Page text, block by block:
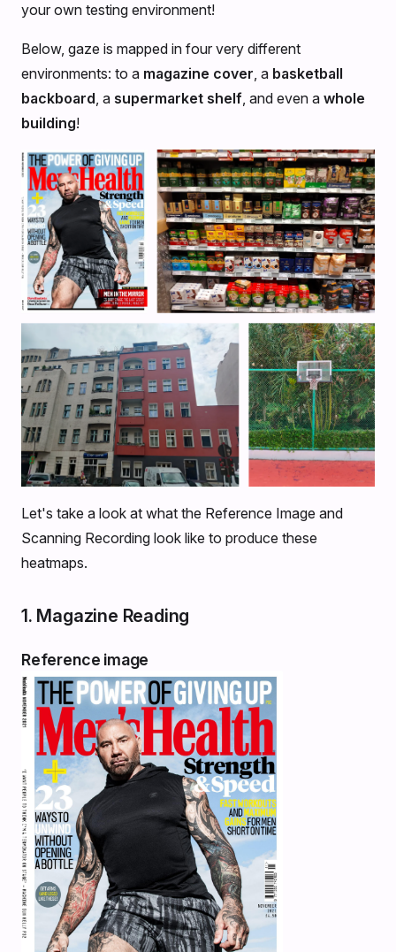
your own testing environment!
Below, gaze is mapped in four very different
environments: to a magazine cover, a basketball
backboard, a supermarket shelf, and even a whole
building!
Let's take a look at what the Reference Image and
Scanning Recording look like to produce these
heatmaps.
1. Magazine Reading
Reference image